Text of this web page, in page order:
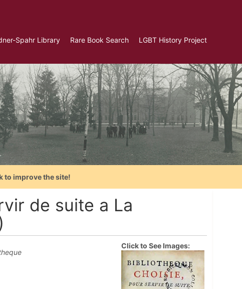
Spahr Library Rare Book Search LGBT History Project
to improve the site!
de suite a La
Click to See Images: